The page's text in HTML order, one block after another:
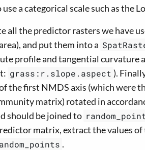
a categorical scale such as the
all the predictor rasters we have
and put them into a
profile and tangential curvature
grass:r.slope.aspect ).
the first NMDS axis (which were
matrix) rotated in
should be joined to
matrix, extract the values
.